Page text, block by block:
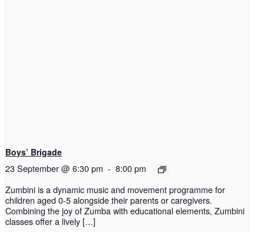
Boys’ Brigade
23 September @ 6:30 pm - 8:00 pm
Zumbini is a dynamic music and movement programme for
children aged 0-5 alongside their parents or caregivers.
Combining the joy of Zumba with educational elements, Zumbini
classes offer a lively […]